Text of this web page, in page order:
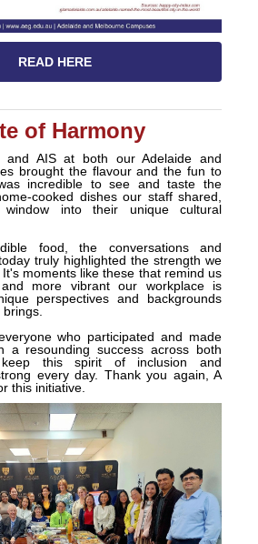
READ HERE
of Harmony
and AIS at both our Adelaide and
brought the flavour and the fun to
incredible to see and taste the
cooked dishes our staff shared,
into their unique cultural
food, the conversations and
truly highlighted the strength we
moments like these that remind us
more vibrant our workplace is
perspectives and backgrounds
who participated and made
a resounding success across both
keep this spirit of inclusion and
every day. Thank you again, A
this initiative.